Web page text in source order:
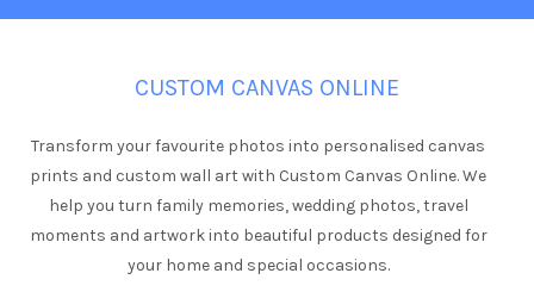
CUSTOM CANVAS ONLINE
Transform your favourite photos into personalised canvas
prints and custom wall art with Custom Canvas Online. We
help you turn family memories, wedding photos, travel
moments and artwork into beautiful products designed for
your home and special occasions.